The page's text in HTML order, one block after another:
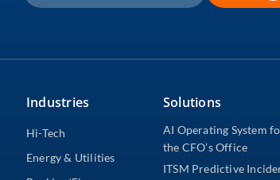
Industries
Hi-Tech
Energy & Utilities
Solutions
AI Operating System
the CFO’s Office
ITSM Predictive